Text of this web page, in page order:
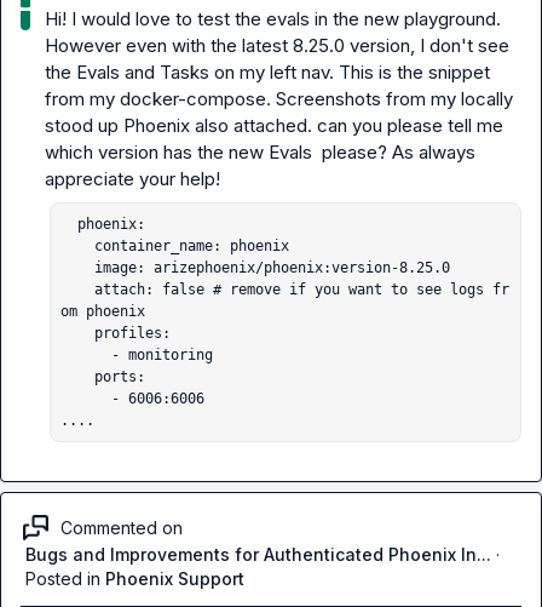
Hi! I would love to test the evals in the new playground.
However even with the latest 8.25.0 version, I don't see
the Evals and Tasks on my left nav. This is the snippet
from my docker-compose. Screenshots from my locally
stood up Phoenix also attached. can you please tell me
which version has the new Evals  please? As always
om phoenix
....
Commented on
Bugs and Improvements for Authenticated Phoenix In... ·
Posted in Phoenix Support